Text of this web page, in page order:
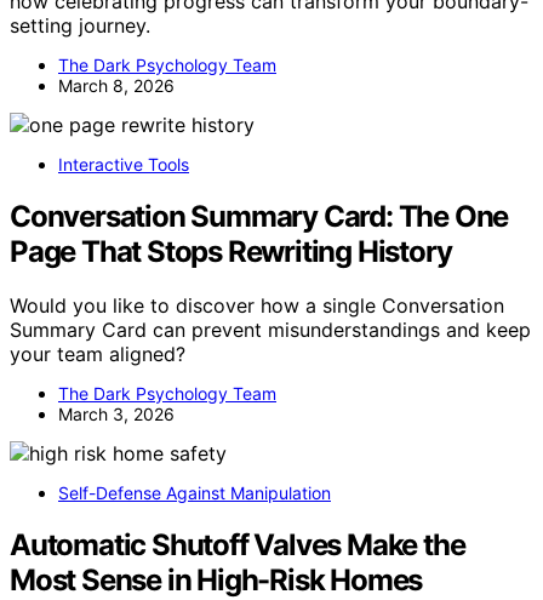
setting journey.
The Dark Psychology Team
March 8, 2026
Interactive Tools
Conversation Summary Card: The One
Page That Stops Rewriting History
Would you like to discover how a single Conversation
Summary Card can prevent misunderstandings and keep
your team aligned?
The Dark Psychology Team
March 3, 2026
Self-Defense Against Manipulation
Automatic Shutoff Valves Make the
Most Sense in High-Risk Homes